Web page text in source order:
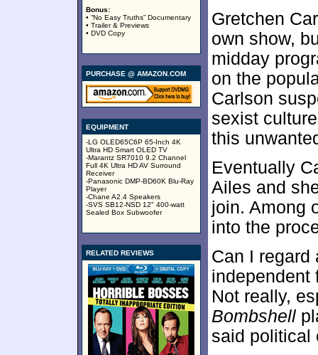
Bonus:
• “No Easy Truths” Documentary
• Trailer & Previews
• DVD Copy
PURCHASE @ AMAZON.COM
EQUIPMENT
-LG OLED65C6P 65-Inch 4K
Ultra HD Smart OLED TV
-Marantz SR7010 9.2 Channel
Full 4K Ultra HD AV Surround
Receiver
-Panasonic DMP-BD60K Blu-Ray
Player
-Chane A2.4 Speakers
-SVS SB12-NSD 12" 400-watt
Sealed Box Subwoofer
RELATED REVIEWS
Gretchen
own show,
midday
on the
Carlson
sexist
this
Eventually
Ailes and
join. Among
into the
Can I regard
independent
Not really,
Bombshell
said political